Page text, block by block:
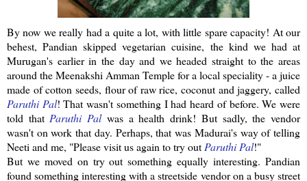
By now we really had a quite a lot, with little spare capacity! At our
behest,Pandian skipped vegetarian cuisine, the kind we had at
Murugan's earlier in the day and we headed straight to the areas
around theMeenakshi Amman Temple for a local speciality - a juice
made of cotton seeds, flour of raw rice, coconut andjaggery, called
ParuthiPal! That wasn't something I had heard of before. We were
told that ParuthiPalwas a health drink! But sadly, the vendor
wasn't on work that day. Perhaps, that was Madurai's way of telling
Neeti and me, "Please visit us again to try out ParuthiPal!"
But we moved on try out something equally interesting. Pandian
found something interesting with astreetside vendor on a busy street